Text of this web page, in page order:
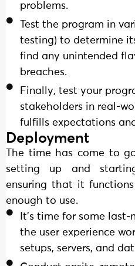
problems.
Test the program in
testing) to determine
find any unintended
breaches.
Finally, test your
stakeholders in real-
fulfills expectations
Deployment
The time has come to
setting up and
ensuring that it
enough to use.
It's time for some last-
the user experience
setups, servers, and